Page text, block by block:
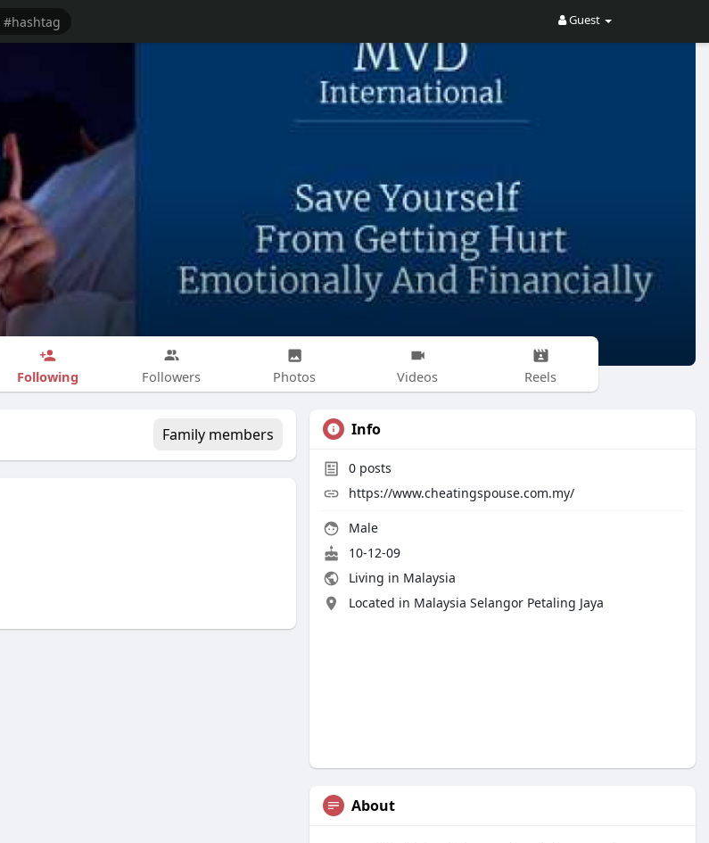
Guest
Following Followers Photos Videos Reels
Family members Info
0 posts
https://www.cheatingspouse.com.my/
Male
10-12-09
Living in Malaysia
Located in Malaysia Selangor Petaling Jaya
About